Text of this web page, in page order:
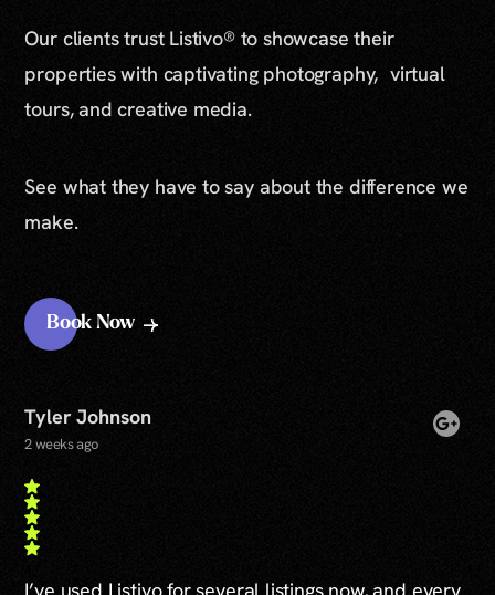
Our clients trust Listivo® to showcase their
properties with captivating photography, virtual
tours, and creative media.
See what they have to say about the difference we
make.
Book Now
Tyler Johnson
2 weeks ago
I’ve used Listivo for several listings now, and every